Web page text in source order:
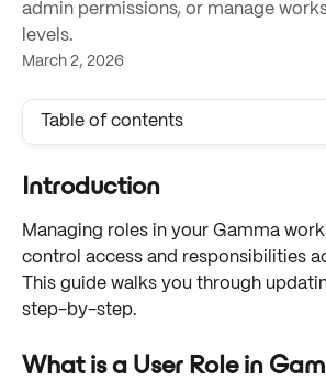
admin permissions, or manage
levels.
March 2, 2026
Table of contents
Introduction
Managing roles in your Gamma
control access and responsibilities
This guide walks you through
step-by-step.
What is a User Role in